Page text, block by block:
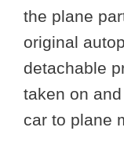
the plane
original
detachable
taken on
car to plane